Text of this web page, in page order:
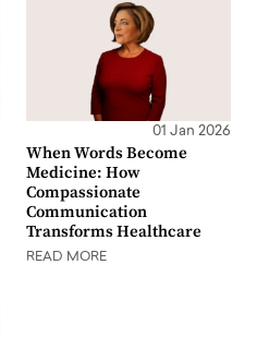
01 Jan 2026
When Words Become
Medicine: How
Compassionate
Communication
Transforms Healthcare
READ MORE